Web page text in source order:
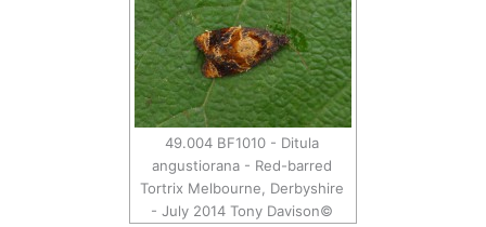
49.004 BF1010 - Ditula
angustiorana - Red-barred
Tortrix Melbourne, Derbyshire
- July 2014 Tony Davison©